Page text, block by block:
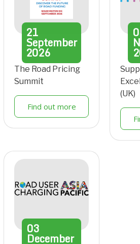
21
September
2026
The Road Pricing
Summit
Find out more
(UK)
03
December